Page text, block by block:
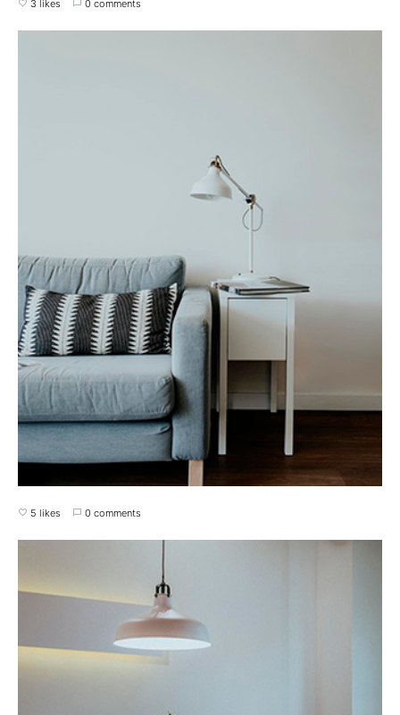
3 likes 0 comments
5 likes 0 comments